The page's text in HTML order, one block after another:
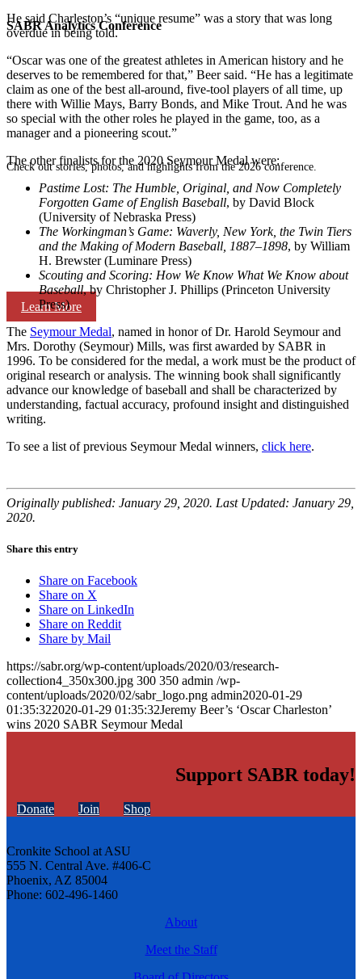
SABR Analytics Conference
Check out stories, photos, and highlights from the 2026 conference.
Learn More
He said Charleston’s “unique resume” was a story that was long
overdue in being told.
“Oscar was one of the greatest athletes in American history and he
deserves to be remembered for that,” Beer said. “He has a legitimate
claim as one of the best all-around, five-tool players of all time, up
there with Willie Mays, Barry Bonds, and Mike Trout. And he was
so special with the other roles he played in the game, too, as a
manager and a pioneering scout.”
The other finalists for the 2020 Seymour Medal were:
Pastime Lost: The Humble, Original, and Now Completely
Forgotten Game of English Baseball, by David Block
(University of Nebraska Press)
The Workingman’s Game: Waverly, New York, the Twin Tiers
and the Making of Modern Baseball, 1887–1898, by William
H. Brewster (Luminare Press)
Scouting and Scoring: How We Know What We Know about
Baseball, by Christopher J. Phillips (Princeton University
Press)
The Seymour Medal, named in honor of Dr. Harold Seymour and
Mrs. Dorothy (Seymour) Mills, was first awarded by SABR in
1996. To be considered for the medal, a work must be the product of
original research or analysis. The winning book shall significantly
advance our knowledge of baseball and shall be characterized by
understanding, factual accuracy, profound insight and distinguished
writing.
To see a list of previous Seymour Medal winners, click here.
Originally published: January 29, 2020. Last Updated: January 29,
2020.
Share this entry
Share on Facebook
Share on X
Share on LinkedIn
Share on Reddit
Share by Mail
https://sabr.org/wp-content/uploads/2020/03/research-
collection4_350x300.jpg 300 350 admin /wp-
content/uploads/2020/02/sabr_logo.png admin2020-01-29
01:35:322020-01-29 01:35:32Jeremy Beer’s ‘Oscar Charleston’
wins 2020 SABR Seymour Medal
Support SABR today!
Donate Join Shop
Cronkite School at ASU
555 N. Central Ave. #406-C
Phoenix, AZ 85004
Phone: 602-496-1460
About
Meet the Staff